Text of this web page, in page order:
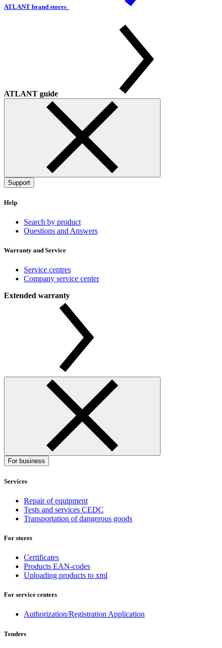
ATLANT brand stores
ATLANT guide
Support
Help
Search by product
Questions and Answers
Warranty and Service
Service centres
Company service center
Extended warranty
For business
Services
Repair of equipment
Tests and services CEDC
Transportation of dangerous goods
For stores
Certificates
Products EAN-codes
Uploading products to xml
For service centers
Authorization/Registration Application
Tenders